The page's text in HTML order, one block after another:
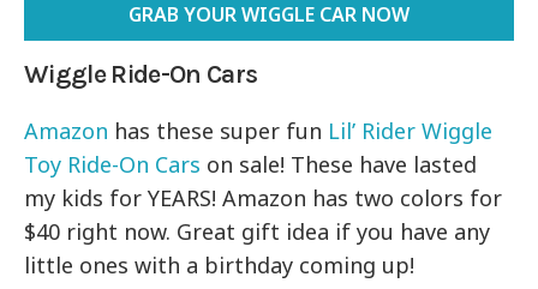
GRAB YOUR WIGGLE CAR NOW
Wiggle Ride-On Cars
Amazon has these super fun Lil’ Rider Wiggle
Toy Ride-On Cars on sale! These have lasted
my kids for YEARS! Amazon has two colors for
$40 right now. Great gift idea if you have any
little ones with a birthday coming up!